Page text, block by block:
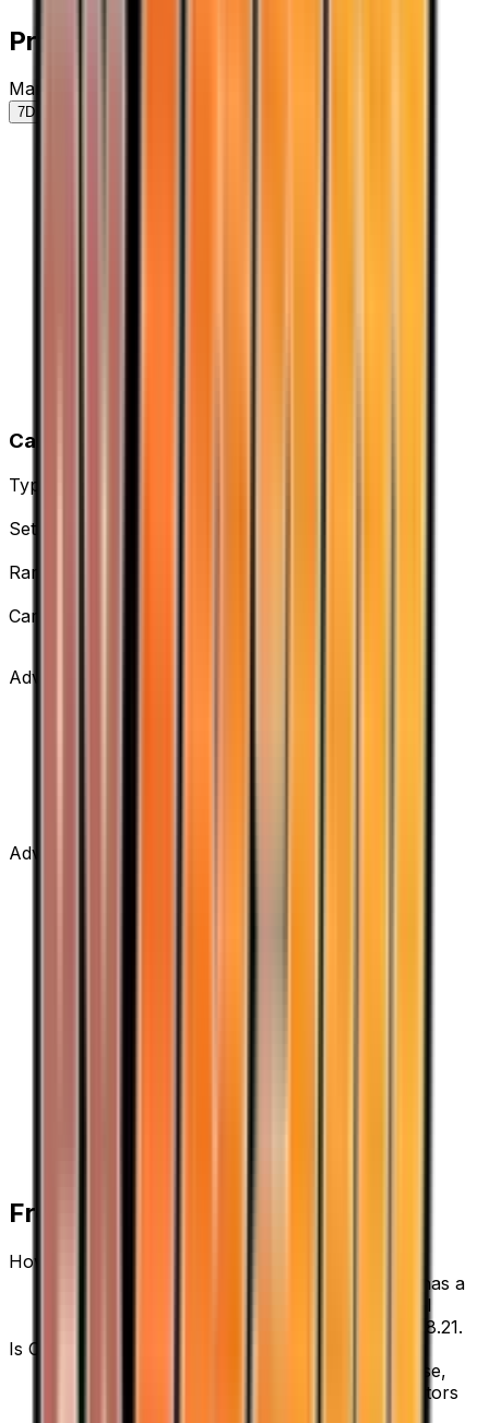
Price History
Market price by variant
7D
Card Details
Type
Set
Rarity
Card #
Advertisement
Advertisement
Frequently Asked Questions
How much is Copycat 83/109 worth?
Copycat 83/109 from Team Rocket Returns has a
current market price of $6.69 for the Normal
variant. Recent sales range from $4.75 to $58.21.
Is Copycat a good investment?
Copycat has appreciated 164.4% since release,
showing a positive long-term trend for collectors